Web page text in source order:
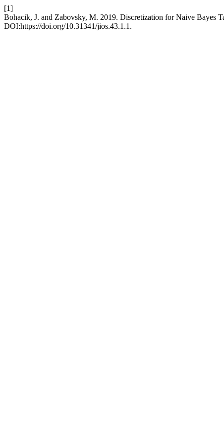
[1]
Bohacik, J. and Zabovsky, M. 2019. Discretization for Naive Bayes
DOI:https://doi.org/10.31341/jios.43.1.1.